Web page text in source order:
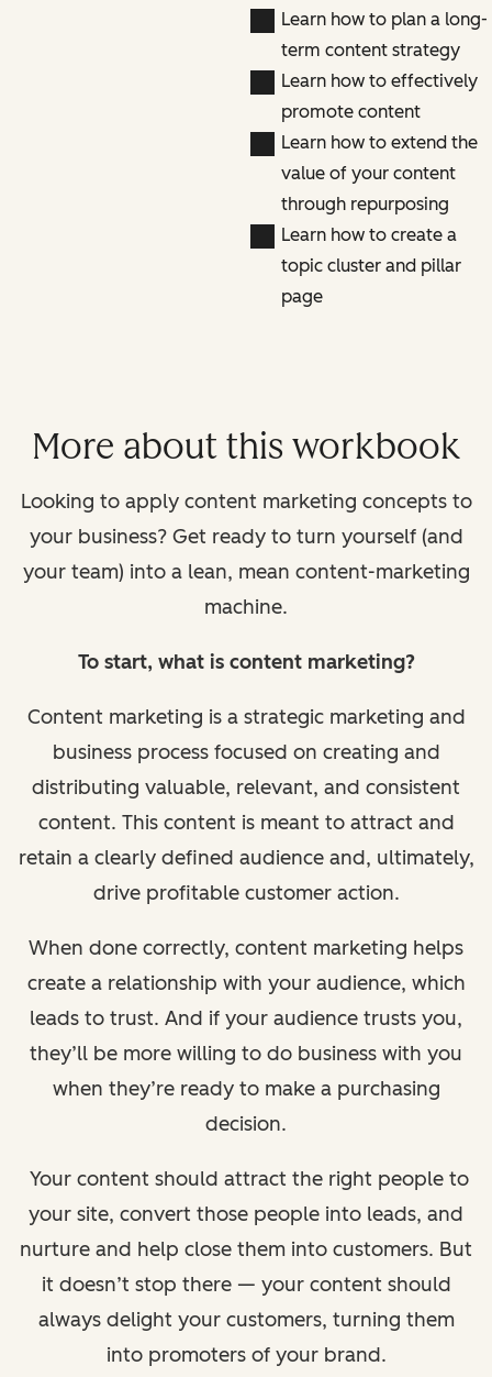
Learn how to plan a long-
term content strategy
Learn how to effectively
promote content
Learn how to extend the
value of your content
through repurposing
Learn how to create a
topic cluster and pillar
page
More about this workbook
Looking to apply content marketing concepts to
your business? Get ready to turn yourself (and
your team) into a lean, mean content-marketing
machine.
To start, what is content marketing?
Content marketing is a strategic marketing and
business process focused on creating and
distributing valuable, relevant, and consistent
content. This content is meant to attract and
retain a clearly defined audience and, ultimately,
drive profitable customer action.
When done correctly, content marketing helps
create a relationship with your audience, which
leads to trust. And if your audience trusts you,
they’ll be more willing to do business with you
when they’re ready to make a purchasing
decision.
Your content should attract the right people to
your site, convert those people into leads, and
nurture and help close them into customers. But
it doesn’t stop there — your content should
always delight your customers, turning them
into promoters of your brand.